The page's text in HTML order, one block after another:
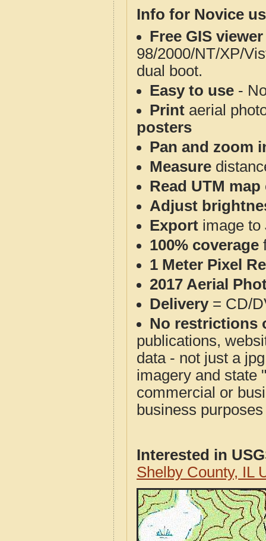
Info for Novice
Free GIS
98/2000/NT/XP/
dual boot.
Easy to use -
Print aerial
posters
Pan and zoom
Measure
Read UTM
Adjust
Export image to
100% coverage
1 Meter Pixel
2017 Aerial
Delivery= CD/
No restrictions
publications,
data - not just a
imagery and state
commercial or
business
Interested in
Shelby County, IL